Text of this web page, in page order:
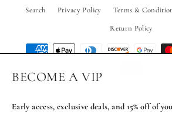
BECOME A VIP
Early access, exclusive deals, and 15% off of
Search Privacy Policy Terms &
Return Policy